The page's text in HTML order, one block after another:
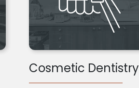
Cosmetic Dentistry